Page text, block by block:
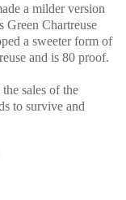
a milder version
Chartreuse
a sweeter form of
and is 80 proof.
sales of the
to survive and